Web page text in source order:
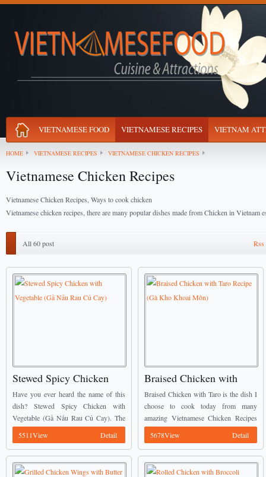
VIETNAMESE FOOD VIETNAMESE RECIPES VIETNAM
HOME VIETNAMESE RECIPES VIETNAMESE CHICKEN RECIPES
Vietnamese Chicken Recipes
Vietnamese Chicken Recipes, Ways to cook chicken
Vietnamese chicken recipes, there are many popular dishes made from Chicken in Vietnam
All 60 post Rss
Stewed Spicy Chicken
with Vegetable (Gầ Nấu
Rau Củ Cay)
Have you ever heard the name of this
dish? Stewed Spicy Chicken with
Vegetable (Gầ Nấu Rau Củ Cay). The
natural sweetness from vegetables is
combined in chicken with a little spicy
Detail
5511View
Braised Chicken with
Taro Recipe (Gà Kho
Khoai Môn)
Braised Chicken with Taro is the dish I
choose to cook today from many
amazing Vietnamese Chicken Recipes
of my mommy. ...
Detail
5678View